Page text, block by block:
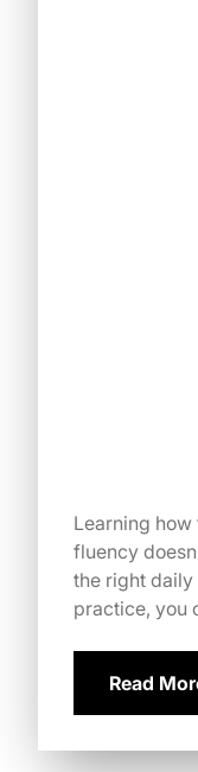
Learning
fluency
the right
practice, you
Read